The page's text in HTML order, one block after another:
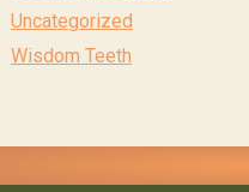
Uncategorized
Wisdom Teeth